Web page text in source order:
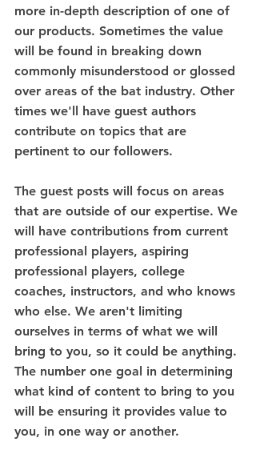
more in-depth description of one of
our products. Sometimes the value
will be found in breaking down
commonly misunderstood or glossed
over areas of the bat industry. Other
times we'll have guest authors
contribute on topics that are
pertinent to our followers.
The guest posts will focus on areas
that are outside of our expertise. We
will have contributions from current
professional players, aspiring
professional players, college
coaches, instructors, and who knows
who else. We aren't limiting
ourselves in terms of what we will
bring to you, so it could be anything.
The number one goal in determining
what kind of content to bring to you
will be ensuring it provides value to
you, in one way or another.